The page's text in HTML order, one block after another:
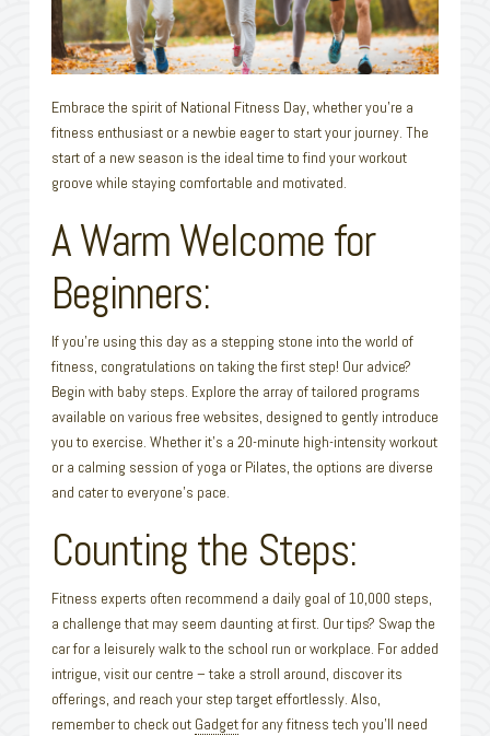
Embrace the spirit of National Fitness Day, whether you’re a
fitness enthusiast or a newbie eager to start your journey. The
start of a new season is the ideal time to find your workout
groove while staying comfortable and motivated.
A Warm Welcome for
Beginners:
If you’re using this day as a stepping stone into the world of
fitness, congratulations on taking the first step! Our advice?
Begin with baby steps. Explore the array of tailored programs
available on various free websites, designed to gently introduce
you to exercise. Whether it’s a 20-minute high-intensity workout
or a calming session of yoga or Pilates, the options are diverse
and cater to everyone’s pace.
Counting the Steps:
Fitness experts often recommend a daily goal of 10,000 steps,
a challenge that may seem daunting at first. Our tips? Swap the
car for a leisurely walk to the school run or workplace. For added
intrigue, visit our centre – take a stroll around, discover its
offerings, and reach your step target effortlessly. Also,
remember to check out Gadgetfor any fitness tech you’ll need